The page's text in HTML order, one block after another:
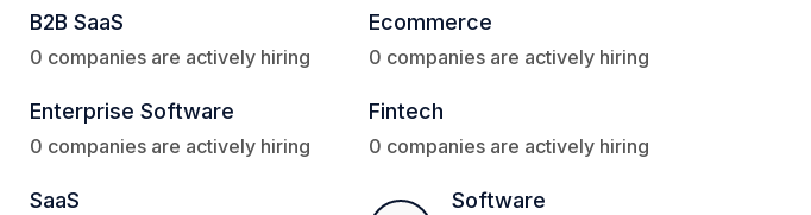
B2B SaaS
0 companies are actively hiring
Ecommerce
0 companies are actively hiring
Enterprise Software
0 companies are actively hiring
Fintech
0 companies are actively hiring
SaaS Software